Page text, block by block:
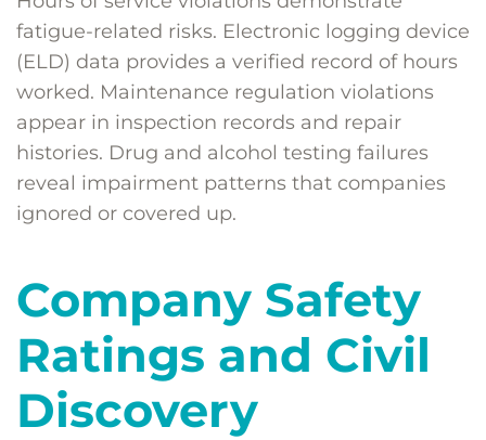
fatigue-related risks. Electronic logging device
(ELD) data provides a verified record of hours
worked. Maintenance regulation violations
appear in inspection records and repair
histories. Drug and alcohol testing failures
reveal impairment patterns that companies
ignored or covered up.
Company Safety
Ratings and Civil
Discovery